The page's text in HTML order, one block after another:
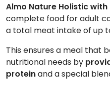
Almo Nature Holistic with
complete food for adult
a total meat intake of up
This ensures a meal that
nutritional needs by
proteinand a special